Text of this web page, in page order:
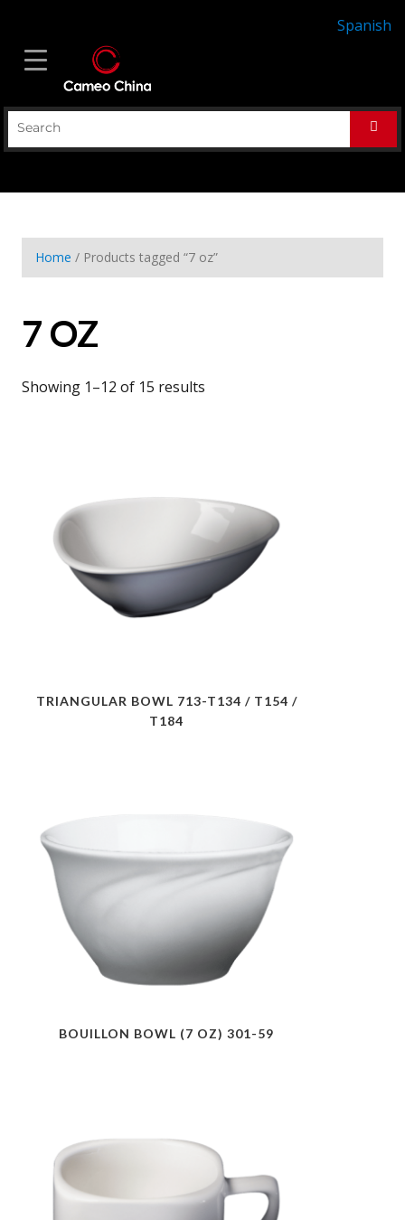
Home / Products tagged “7 oz”
7 OZ
Showing 1–12 of 15 results
TRIANGULAR BOWL 713-T134 / T154 /
T184
BOUILLON BOWL (7 OZ) 301-59
Spanish